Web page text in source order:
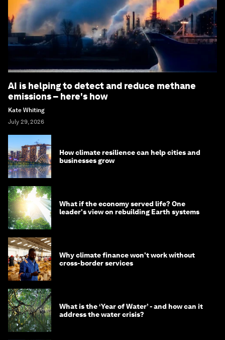
AI is helping to detect and reduce methane
emissions – here's how
Kate Whiting
July 29, 2026
How climate resilience can help cities and
businesses grow
What if the economy served life? One
leader's view on rebuilding Earth systems
Why climate finance won't work without
cross-border services
What is the ‘Year of Water’ - and how can it
address the water crisis?